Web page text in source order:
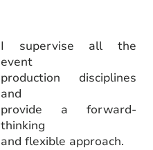
I supervise all the
event
production disciplines
and
provide a forward-
thinking
and flexible approach.